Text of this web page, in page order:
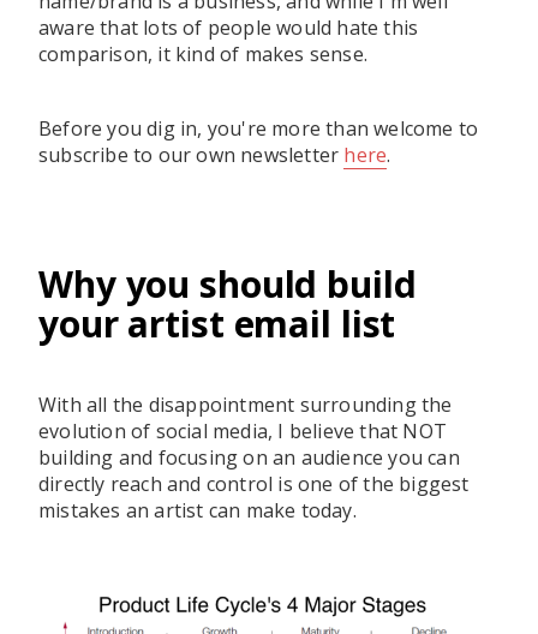
aware that lots of people would hate this
comparison, it kind of makes sense.
Before you dig in, you're more than welcome to
subscribe to our own newsletter here.
Why you should build
your artist email list
With all the disappointment surrounding the
evolution of social media, I believe that NOT
building and focusing on an audience you can
directly reach and control is one of the biggest
mistakes an artist can make today.